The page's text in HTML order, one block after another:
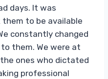
days. It was
to be available
constantly changed
them. We were at
ones who dictated
professional